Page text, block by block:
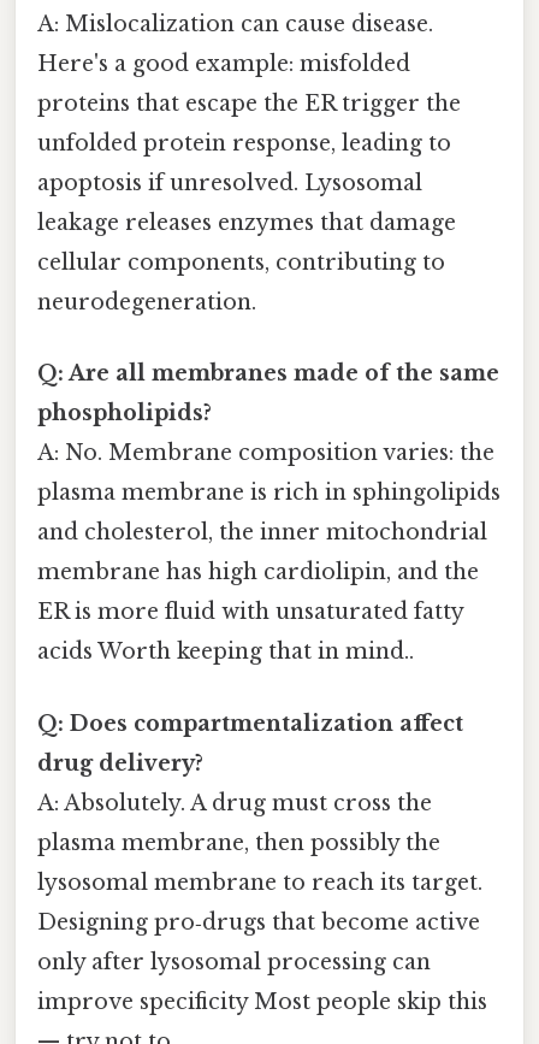
A: Mislocalization can cause disease.
Here's a good example: misfolded
proteins that escape the ER trigger the
unfolded protein response, leading to
apoptosis if unresolved. Lysosomal
leakage releases enzymes that damage
cellular components, contributing to
neurodegeneration.
Q: Are all membranes made of the same
phospholipids?
A: No. Membrane composition varies: the
plasma membrane is rich in sphingolipids
and cholesterol, the inner mitochondrial
membrane has high cardiolipin, and the
ER is more fluid with unsaturated fatty
acids Worth keeping that in mind..
Q: Does compartmentalization affect
drug delivery?
A: Absolutely. A drug must cross the
plasma membrane, then possibly the
lysosomal membrane to reach its target.
Designing pro‑drugs that become active
only after lysosomal processing can
improve specificity Most people skip this